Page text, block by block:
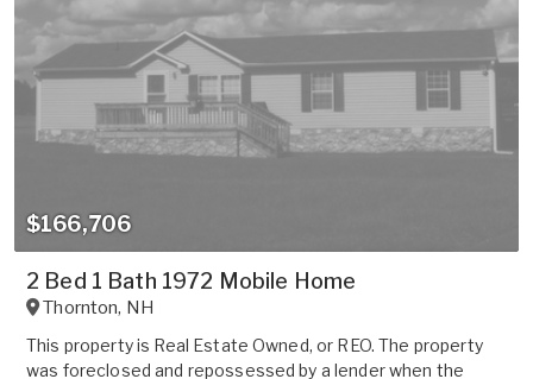
$166,706
2 Bed 1 Bath 1972 Mobile Home
Thornton, NH
This property is Real Estate Owned, or REO. The property
was foreclosed and repossessed by a lender when the